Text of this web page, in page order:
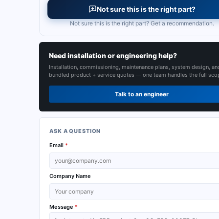
Not sure this is the right part?
Not sure this is the right part? Get a recommendation.
Need installation or engineering help?
Installation, commissioning, maintenance plans, system design,
bundled product + service quotes — one team handles the full
Talk to an engineer
ASK A QUESTION
Email *
Company Name
Message *